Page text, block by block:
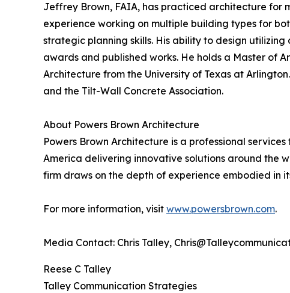
Jeffrey Brown, FAIA, has practiced architecture for
experience working on multiple building types for
strategic planning skills. His ability to design
awards and published works. He holds a Master of
Architecture from the University of Texas at
and the Tilt-Wall Concrete Association.
About Powers Brown Architecture
Powers Brown Architecture is a professional
America delivering innovative solutions around the
firm draws on the depth of experience embodied in
For more information, visit www.powersbrown.com.
Media Contact: Chris Talley,
Reese C Talley
Talley Communication Strategies